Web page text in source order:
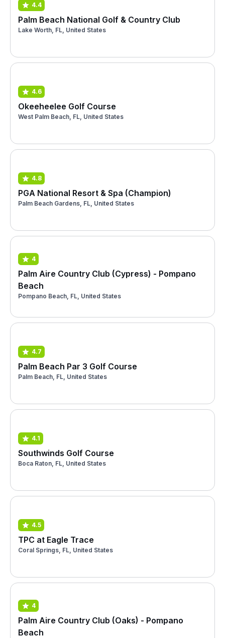
4.4
Palm Beach National Golf & Country Club
Lake Worth, FL, United States
4.6
Okeeheelee Golf Course
West Palm Beach, FL, United States
4.8
PGA National Resort & Spa (Champion)
Palm Beach Gardens, FL, United States
4
Palm Aire Country Club (Cypress) - Pompano
Beach
Pompano Beach, FL, United States
4.7
Palm Beach Par 3 Golf Course
Palm Beach, FL, United States
4.1
Southwinds Golf Course
Boca Raton, FL, United States
4.5
TPC at Eagle Trace
Coral Springs, FL, United States
4
Palm Aire Country Club (Oaks) - Pompano
Beach